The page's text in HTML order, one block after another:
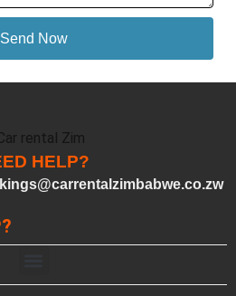
Send Now
HELP?